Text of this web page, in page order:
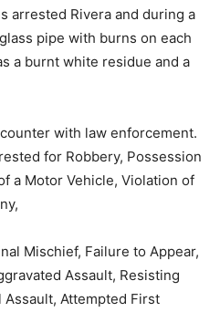
arrested Rivera and during a
pipe with burns on each
a burnt white residue and a
with law enforcement.
for Robbery, Possession
a Motor Vehicle, Violation of
Mischief, Failure to Appear,
Assault, Resisting
Attempted First